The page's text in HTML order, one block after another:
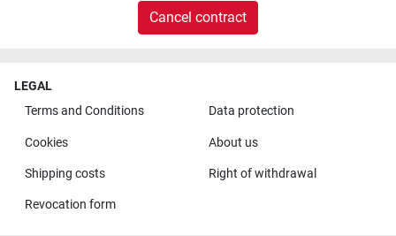
Cancel contract
LEGAL
Terms and Conditions
Data protection
Cookies About us
Shipping costs Right of withdrawal
Revocation form